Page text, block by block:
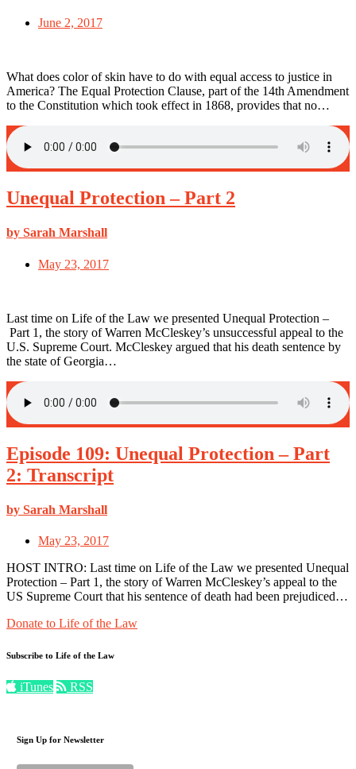
June 2, 2017
What does color of skin have to do with equal access to justice in
America? The Equal Protection Clause, part of the 14th Amendment
to the Constitution which took effect in 1868, provides that no…
Unequal Protection – Part 2
by Sarah Marshall
May 23, 2017
Last time on Life of the Law we presented Unequal Protection –
Part 1, the story of Warren McCleskey’s unsuccessful appeal to the
U.S. Supreme Court. McCleskey argued that his death sentence by
the state of Georgia…
Episode 109: Unequal Protection – Part
2: Transcript
by Sarah Marshall
May 23, 2017
HOST INTRO: Last time on Life of the Law we presented Unequal
Protection – Part 1, the story of Warren McCleskey’s appeal to the
US Supreme Court that his sentence of death had been prejudiced…
Donate to Life of the Law
Subscribe to Life of the Law
iTunes RSS
Sign Up for Newsletter